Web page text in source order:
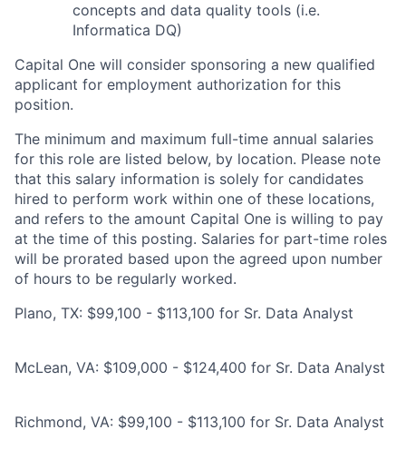
concepts and data quality tools (i.e.
Informatica DQ)
Capital One will consider sponsoring a new qualified
applicant for employment authorization for this
position.
The minimum and maximum full-time annual salaries
for this role are listed below, by location. Please note
that this salary information is solely for candidates
hired to perform work within one of these locations,
and refers to the amount Capital One is willing to pay
at the time of this posting. Salaries for part-time roles
will be prorated based upon the agreed upon number
of hours to be regularly worked.
Plano, TX: $99,100 - $113,100 for Sr. Data Analyst
McLean, VA: $109,000 - $124,400 for Sr. Data Analyst
Richmond, VA: $99,100 - $113,100 for Sr. Data Analyst